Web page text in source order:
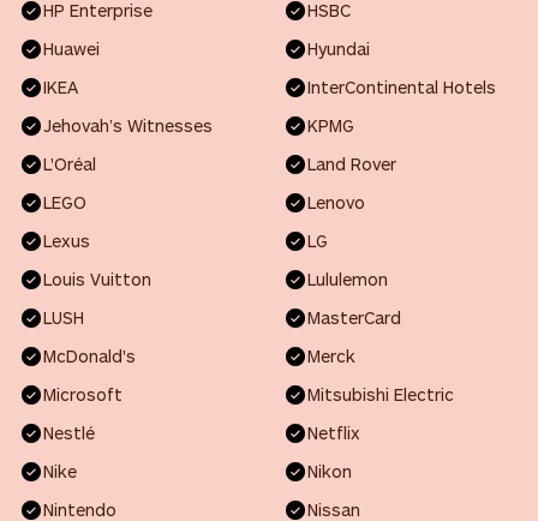
HP Enterprise
HSBC
Huawei
Hyundai
IKEA
InterContinental Hotels
Jehovah’s Witnesses
KPMG
L'Oréal
Land Rover
LEGO
Lenovo
Lexus
LG
Louis Vuitton
Lululemon
LUSH
MasterCard
McDonald's
Merck
Microsoft
Mitsubishi Electric
Nestlé
Netflix
Nike
Nikon
Nintendo
Nissan